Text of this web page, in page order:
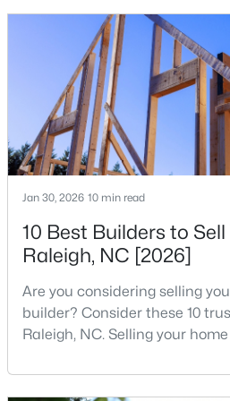
MLS#: 10184955
« 1 2 3
Information on Homes
that is home to a high density
companies, investors,
institutions. The largest tech
States are t
Jan 30, 2026 10 min read
10 Best Builders to
Raleigh, NC [2026]
Are you considering selling
builder? Consider these 10
Raleigh, NC. Selling your
traditional real estate market.